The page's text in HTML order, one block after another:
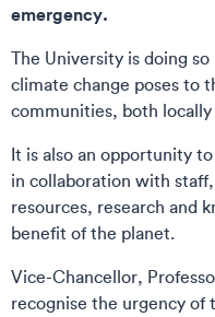
emergency.
The University is doing
climate change poses to
communities, both locally
It is also an opportunity
in collaboration with
resources, research and
benefit of the planet.
Vice-Chancellor,
recognise the urgency of